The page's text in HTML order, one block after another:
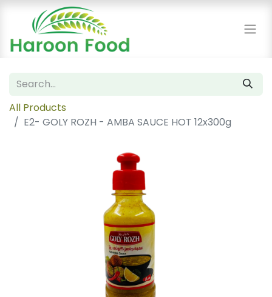
All Products
E2- GOLY ROZH - AMBA SAUCE HOT 12x300g